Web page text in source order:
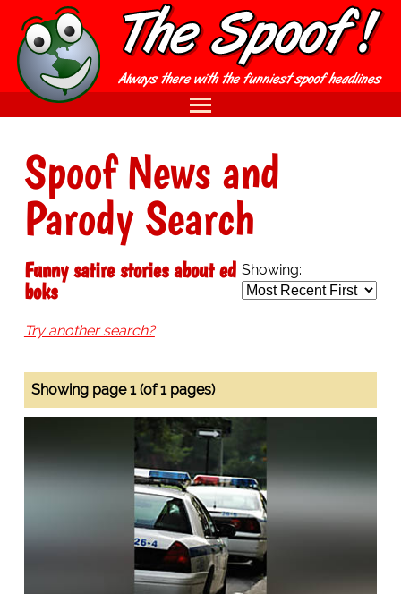
Spoof News and
Parody Search
Showing:
Funny satire stories about ed
boks
Try another search?
Showing page 1 (of 1 pages)